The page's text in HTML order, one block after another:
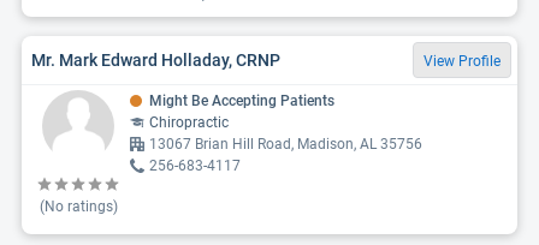
Mr. Mark Edward Holladay, CRNP View Profile
(No ratings)
Might Be Accepting Patients
Chiropractic
13067 Brian Hill Road, Madison, AL 35756
256-683-4117